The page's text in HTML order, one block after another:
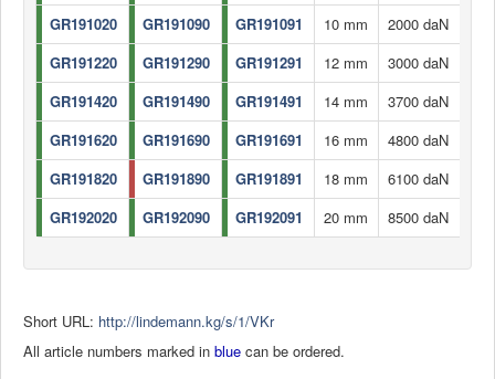
GR191020
GR191090 GR191091 10 mm
2000 daN
GR191220
GR191290 GR191291 12 mm
3000 daN
GR191420
GR191490 GR191491 14 mm
3700 daN
GR191620
GR191690 GR191691 16 mm
4800 daN
GR191820
GR191890 GR191891 18 mm
6100 daN
GR192020
GR192090 GR192091 20 mm 8500 daN
Short URL: http://lindemann.kg/s/1/VKr
All article numbers marked in blue can be ordered.